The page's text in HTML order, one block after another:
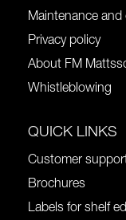
Maintenance and
Privacy policy
About FM
Whistleblowing
QUICK LINKS
Customer
Brochures
Labels for shelf